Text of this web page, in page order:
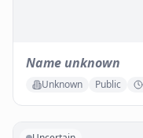
Name unknown
Unknown Public